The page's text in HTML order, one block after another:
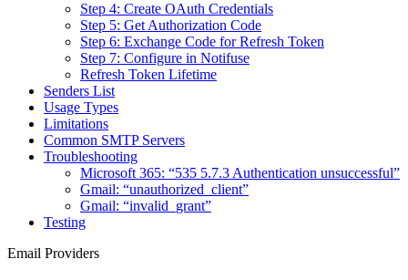
Step 4: Create OAuth Credentials
Step 5: Get Authorization Code
Step 6: Exchange Code for Refresh Token
Step 7: Configure in Notifuse
Refresh Token Lifetime
Senders List
Usage Types
Limitations
Common SMTP Servers
Troubleshooting
Microsoft 365: “535 5.7.3 Authentication unsuccessful”
Gmail: “unauthorized_client”
Gmail: “invalid_grant”
Testing
Email Providers